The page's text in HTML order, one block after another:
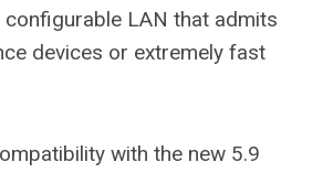
configurable LAN that admits
devices or extremely fast
with the new 5.9